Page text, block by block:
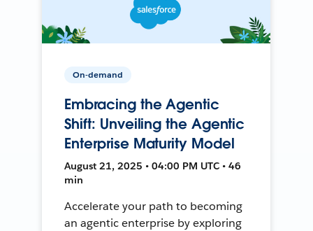
On-demand
Embracing the Agentic
Shift: Unveiling the Agentic
Enterprise Maturity Model
August 21, 2025 • 04:00 PM UTC • 46
min
Accelerate your path to becoming
an agentic enterprise by exploring